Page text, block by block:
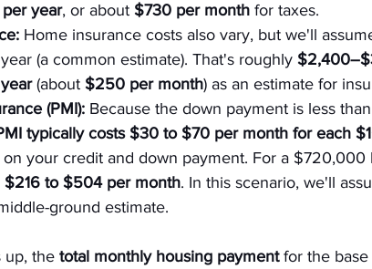
year, or about $730 per month for taxes.
Home insurance costs also vary, but we'll
(a common estimate). That's roughly
(about $250 per month) as an estimate for
(PMI): Because the down payment is less
typically costs $30 to $70 per month for each
your credit and down payment. For a $720,000
$216 to $504 per month. In this scenario, we'll
ground estimate.
up, the total monthly housing payment for the base